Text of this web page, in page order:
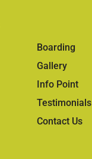
Boarding
Gallery
Info Point
Testimonials
Contact Us